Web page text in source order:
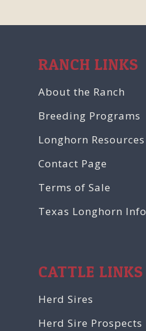
RANCH LINKS
About the Ranch
Breeding Programs
Longhorn Resources
Contact Page
Terms of Sale
Texas Longhorn Info
CATTLE LINKS
Herd Sires
Herd Sire Prospects